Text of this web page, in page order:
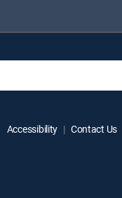
Accessibility Contact Us